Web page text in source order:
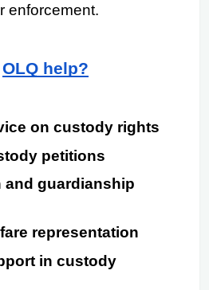
enforcement.
OLQ help?
on custody rights
petitions
and guardianship
representation
in custody